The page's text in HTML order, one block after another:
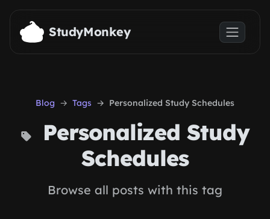
Skip to main content
StudyMonkey
Blog Tags Personalized Study Schedules
Personalized Study
Schedules
Browse all posts with this tag